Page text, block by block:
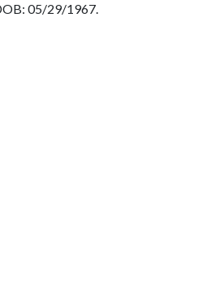
05/29/1967.